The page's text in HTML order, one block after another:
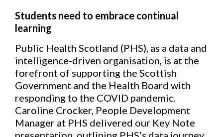
Students need to embrace continual
learning
Public Health Scotland (PHS), as a data and
intelligence-driven organisation, is at the
forefront of supporting the Scottish
Government and the Health Board with
responding to the COVID pandemic.
Caroline Crocker, People Development
Manager at PHS delivered our Key Note